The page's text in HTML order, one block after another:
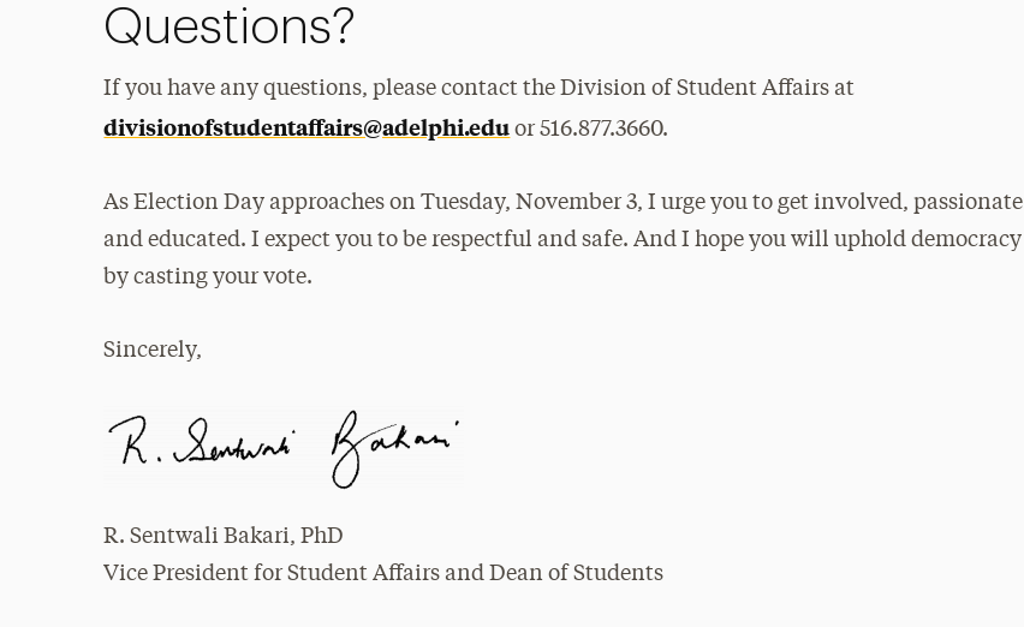
Questions?
If you have any questions, please contact the Division of Student Affairs at
divisionofstudentaffairs@adelphi.edu or 516.877.3660.
As Election Day approaches on Tuesday, November 3, I urge you to get involved, passionate
and educated. I expect you to be respectful and safe. And I hope you will uphold democracy
by casting your vote.
Sincerely,
R. Sentwali Bakari, PhD
Vice President for Student Affairs and Dean of Students